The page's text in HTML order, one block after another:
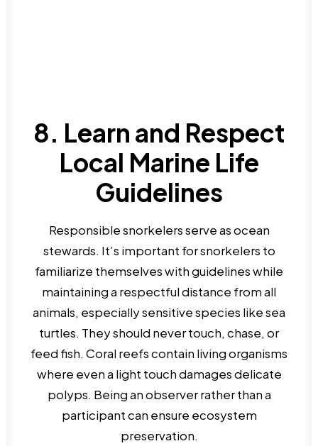
8. Learn and Respect
Local Marine Life
Guidelines
Responsible snorkelers serve as ocean
stewards. It’s important for snorkelers to
familiarize themselves with guidelines while
maintaining a respectful distance from all
animals, especially sensitive species like sea
turtles. They should never touch, chase, or
feed fish. Coral reefs contain living organisms
where even a light touch damages delicate
polyps. Being an observer rather than a
participant can ensure ecosystem
preservation.